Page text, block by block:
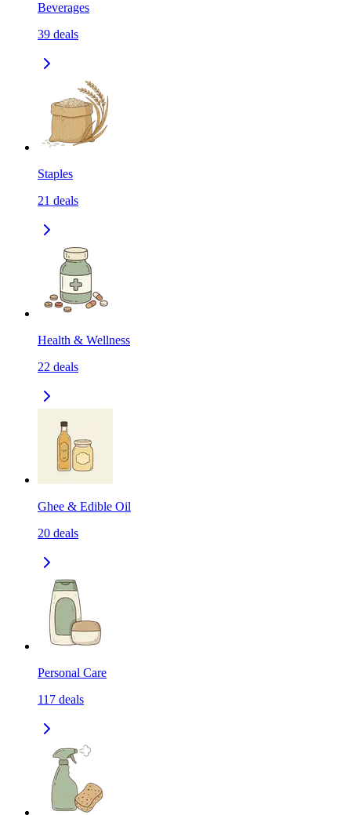
Beverages
39 deals
Staples
21 deals
Health & Wellness
22 deals
Ghee & Edible Oil
20 deals
Personal Care
117 deals